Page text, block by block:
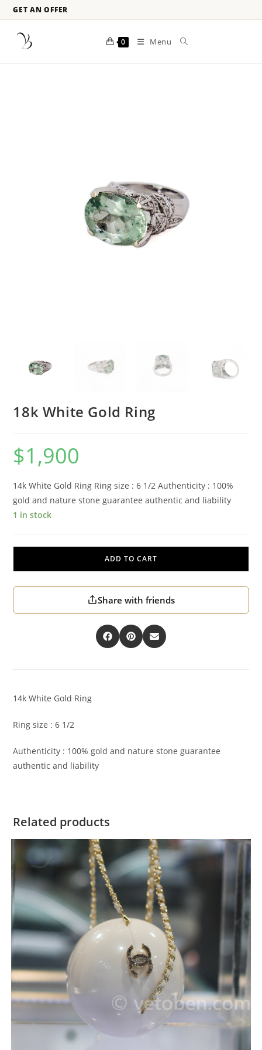
GET AN OFFER
0 Menu
18k White Gold Ring
$1,900
14k White Gold Ring Ring size : 6 1/2 Authenticity : 100%
gold and nature stone guarantee authentic and liability
1 in stock
ADD TO CART
Share with friends
14k White Gold Ring
Ring size : 6 1/2
Authenticity : 100% gold and nature stone guarantee
authentic and liability
Related products